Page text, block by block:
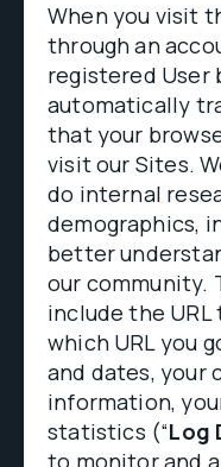
When you visit
through an
registered User
automatically
that your
visit our Sites.
do internal
demographics,
better
our community.
include the
which URL you
and dates, your
information,
statistics (“Log
to monitor and